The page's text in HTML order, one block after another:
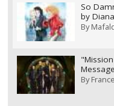
So
by
By
Message
By